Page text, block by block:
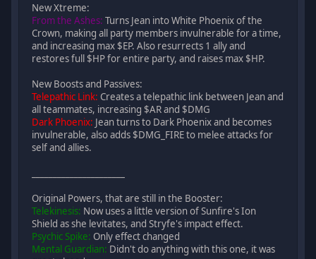
New Xtreme:
From the Ashes: Turns Jean into White Phoenix of the
Crown, making all party members invulnerable for a time,
and increasing max $EP. Also resurrects 1 ally and
restores full $HP for entire party, and raises max $HP.
New Boosts and Passives:
Telepathic Link: Creates a telepathic link between Jean and
all teammates, increasing $AR and $DMG
Dark Phoenix: Jean turns to Dark Phoenix and becomes
invulnerable, also adds $DMG_FIRE to melee attacks for
self and allies.
Original Powers, that are still in the Booster:
Telekinesis: Now uses a little version of Sunfire's Ion
Shield as she levitates, and Stryfe's impact effect.
Psychic Spike: Only effect changed
Mental Guardian: Didn't do anything with this one, it was